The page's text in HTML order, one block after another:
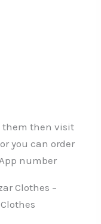
them then visit
you can order
number
Clothes –